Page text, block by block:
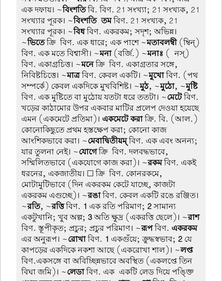
এক দফায়। ~বিংশতিবি. বিণ. 21 সংখ্যা; 21 সংখ্যক, 21
সংখ্যার পূরক। ~বিংশতি-তমবিণ. 21 সংখ্যক, 21
সংখ্যার পূরক। ~বিধবিণ. একরকম; সদৃশ; অভিন্ন।
~ভিতেক্রি-বিণ. এক ধারে; এক পাশে ~মতাবলম্বী(ম্বিন্)
বিণ. এক মতে বিশ্বাসী। ~মনা(বর্জি.) ~মনাঃ (-নস্)
বিণ. একাগ্রচিত্ত। ~মনেক্রি-বিণ. একাগ্রতার সঙ্গে,
নিবিষ্টচিত্তে। ~মাত্রবিণ. কেবল একটি। ~মুখোবিণ. (পথ
সম্পর্কে) কেবল একদিকে মুখবিশিষ্ট। ~মুঠ, ~মুঠো, ~মুষ্টি
বিণ. এক মুষ্টিতে বা মুঠোয় যতটা ধরে ততটা। ~মেটেবিণ.
খড়ের কাঠামোর উপর একবার মাটির প্রলেপ দেওয়া হয়েছে
এমন (একমেটে প্রতিমা)। একমেটে করাক্রি. বি. (আল.)
কোনোকিছুতে প্রথম হস্তক্ষেপ করা; কোনো কাজ
আংশিকভাবে করা। ~মেবাদ্বিতীয়ম্বিণ. এক এবং অনন্য;
যার তুলনা নেই। ~যোগেক্রি-বিণ. দলবদ্ধভাবে,
সম্মিলিতভাবে (একযোগে কাজ করা)। ~রকমবিণ. একই
ধরনের, একজাতীয়। ☐ ক্রি-বিণ. কোনরকমে,
মোটামুটিভাবে (দিন একরকম কেটে যাচ্ছে, কাজটা
একরকম এগুচ্ছে)। ~রঙাবিণ. কেবল একটি রঙে রঞ্জিত।
~রতি, ~রত্তিবিণ. 1 এক রতি পরিমাণ; 2সামান্য
একটুখানি; খুব অল্প; 3অতি ক্ষুদ্র (একরত্তি ছেলে)। ~রাশ
বিণ. স্তূপীকৃত; প্রচুর; প্রচুর পরিমাণ। ~রূপবিণ. একরকম
এর অনুরূপ। ~রোখাবিণ. 1 একগুঁয়ে; ক্রুদ্ধস্বভাব; 2 যে
কাপড়ের একদিকে নকশা আছে (একরোখা শাল)। ~লপ্ত
বিণ.একসঙ্গে বা অবিচ্ছিন্নভাবে অবস্থিত (একলপ্তে তিন
বিঘা জমি)। ~লেডাবিণ. এক-একটি লেড দিয়ে পঙ্ক্তি